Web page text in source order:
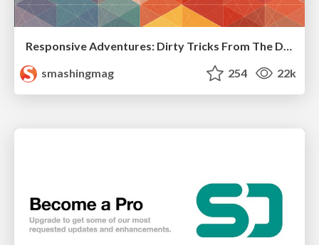
Responsive Adventures: Dirty Tricks From The Dark Corners of Front-End
smashingmag
254 22k